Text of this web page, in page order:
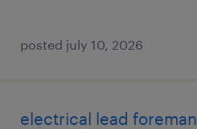
posted july 10, 2026
electrical lead foreman